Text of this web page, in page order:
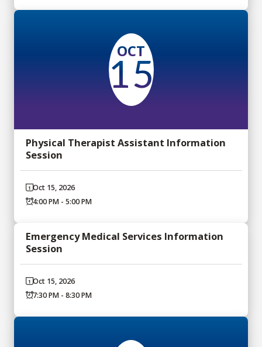
OCT
15
Physical Therapist Assistant Information
Session
Oct 15, 2026
4:00 PM - 5:00 PM
Emergency Medical Services Information
Session
Oct 15, 2026
7:30 PM - 8:30 PM